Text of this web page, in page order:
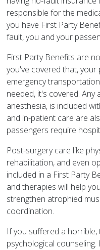
responsible for the
you have First Party
fault, you and your
First Party Benefits are
you've covered that,
emergency
needed, it's covered.
anesthesia, is included
and in-patient care are
passengers require
Post-surgery care like
rehabilitation, and even
included in a First Party
and therapies will help
strengthen atrophied
coordination.
If you suffered a horrible,
psychological